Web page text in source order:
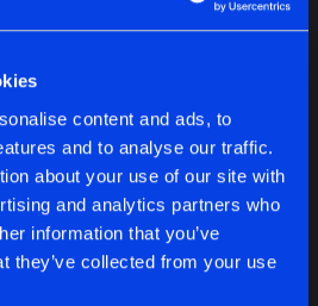
content and ads, to
and to analyse our traffic.
about your use of our site with
and analytics partners who
information that you’ve
they’ve collected from your use